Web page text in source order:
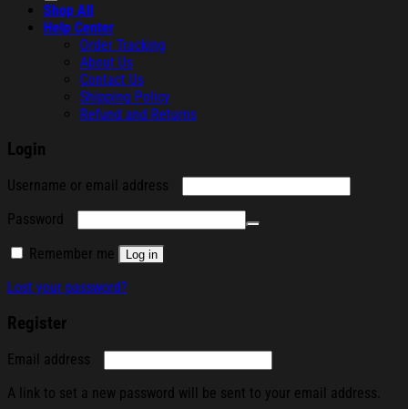
Shop All
Help Center
Order Tracking
About Us
Contact Us
Shipping Policy
Refund and Returns
Login
Username or email address
Password
Remember me Log in
Lost your password?
Register
Email address
A link to set a new password will be sent to your email address.